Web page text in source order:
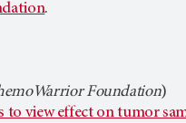
.
Foundation)
view effect on tumor